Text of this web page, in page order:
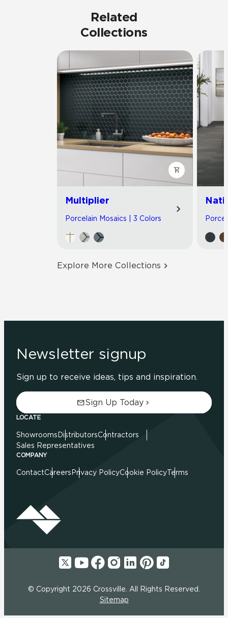
Related
Collections
Multiplier
Porcelain Mosaics | 3 Colors
Explore More Collections
Newsletter signup
Sign up to receive ideas, tips and inspiration.
Sign Up Today
LOCATE
Showrooms DistributorsContractors
Sales Representatives
COMPANY
ContactCareers Privacy PolicyCookie PolicyTerms
© Copyright 2026 Crossville. All Rights Reserved.
Sitemap